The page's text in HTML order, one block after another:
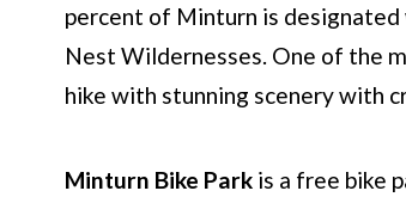
percent of Minturn is designated
Nest Wildernesses. One of the
hike with stunning scenery with
Minturn Bike Parkis a free bike